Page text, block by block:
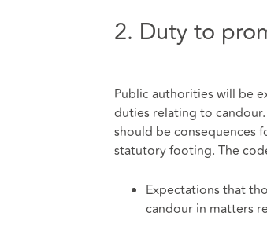
2. Duty to
Public authorities will be
duties relating to
should be consequences
statutory footing. The
Expectations that
candour in matters